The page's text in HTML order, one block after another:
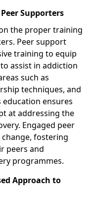
Supporters
the proper training
Peer support
training to equip
assist in addiction
such as
techniques, and
ensures
at addressing the
Engaged peer
fostering
peers and
programmes.
Approach to